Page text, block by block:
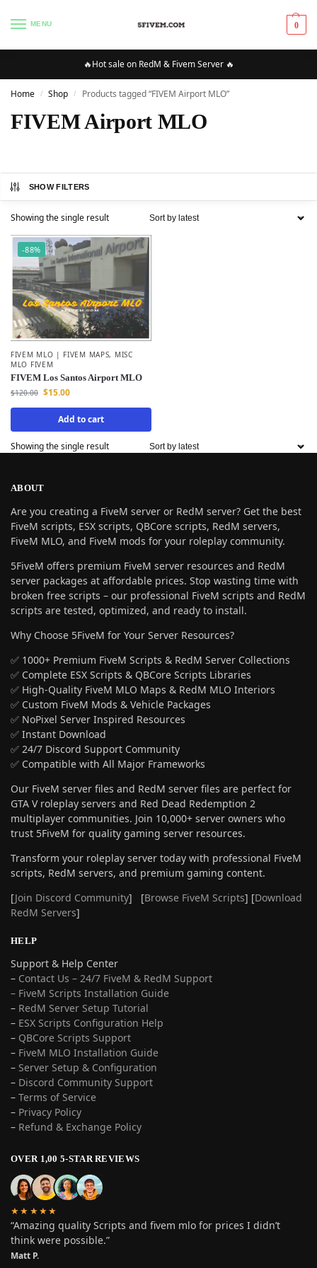
MENU 0
🔥Hot sale on RedM & Fivem Server 🔥
Home / Shop / Products tagged “FIVEM Airport MLO”
FIVEM Airport MLO
SHOW FILTERS
Showing the single result
-88%
FIVEM MLO | FIVEM MAPS, MISC
MLO FIVEM
FIVEM Los Santos Airport MLO
$120.00 $15.00
Add to cart
Showing the single result
ABOUT
Are you creating a FiveM server or RedM server? Get the best
FiveM scripts, ESX scripts, QBCore scripts, RedM servers,
FiveM MLO, and FiveM mods for your roleplay community.
5FiveM offers premium FiveM server resources and RedM
server packages at affordable prices. Stop wasting time with
broken free scripts – our professional FiveM scripts and RedM
scripts are tested, optimized, and ready to install.
Why Choose 5FiveM for Your Server Resources?
✅ 1000+ Premium FiveM Scripts & RedM Server Collections
✅ Complete ESX Scripts & QBCore Scripts Libraries
✅ High-Quality FiveM MLO Maps & RedM MLO Interiors
✅ Custom FiveM Mods & Vehicle Packages
✅ NoPixel Server Inspired Resources
✅ Instant Download
✅ 24/7 Discord Support Community
✅ Compatible with All Major Frameworks
Our FiveM server files and RedM server files are perfect for
GTA V roleplay servers and Red Dead Redemption 2
multiplayer communities. Join 10,000+ server owners who
trust 5FiveM for quality gaming server resources.
Transform your roleplay server today with professional FiveM
scripts, RedM servers, and premium gaming content.
[Join Discord Community] [Browse FiveM Scripts] [Download
RedM Servers]
HELP
Support & Help Center
– Contact Us – 24/7 FiveM & RedM Support
– FiveM Scripts Installation Guide
– RedM Server Setup Tutorial
– ESX Scripts Configuration Help
– QBCore Scripts Support
– FiveM MLO Installation Guide
– Server Setup & Configuration
– Discord Community Support
– Terms of Service
– Privacy Policy
– Refund & Exchange Policy
OVER 1,00 5-STAR REVIEWS
★★★★★
“Amazing quality Scripts and fivem mlo for prices I didn’t
think were possible.”
Matt P.